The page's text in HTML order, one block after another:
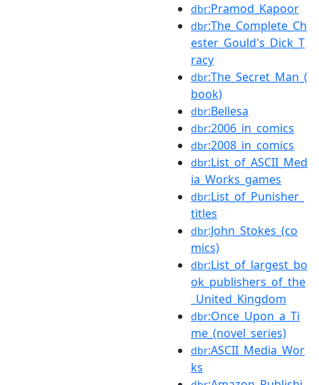
dbr:Pramod_Kapoor
dbr:The_Complete_Ch
ester_Gould's_Dick_T
racy
dbr:The_Secret_Man_(
book)
dbr:Bellesa
dbr:2006_in_comics
dbr:2008_in_comics
dbr:List_of_ASCII_Med
ia_Works_games
dbr:List_of_Punisher_
titles
dbr:John_Stokes_(co
mics)
dbr:List_of_largest_bo
ok_publishers_of_the
_United_Kingdom
dbr:Once_Upon_a_Ti
me_(novel_series)
dbr:ASCII_Media_Wor
ks